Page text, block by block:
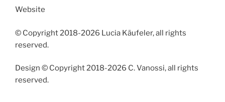
Website
© Copyright 2018-2026 Lucia Käufeler, all rights
reserved.
Design © Copyright 2018-2026 C. Vanossi, all rights
reserved.